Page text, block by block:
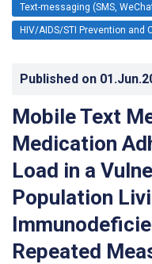
Text-messaging (SMS,
HIV/AIDS/STI Prevention and
Published on
Mobile Text
Medication
Load in a
Population
Repeated